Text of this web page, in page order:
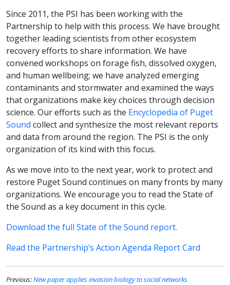
Since 2011, the PSI has been working with the
Partnership to help with this process. We have brought
together leading scientists from other ecosystem
recovery efforts to share information. We have
convened workshops on forage fish, dissolved oxygen,
and human wellbeing; we have analyzed emerging
contaminants and stormwater and examined the ways
that organizations make key choices through decision
science. Our efforts such as the Encyclopedia of Puget
Sound collect and synthesize the most relevant reports
and data from around the region. The PSI is the only
organization of its kind with this focus.
As we move into to the next year, work to protect and
restore Puget Sound continues on many fronts by many
organizations. We encourage you to read the State of
the Sound as a key document in this cycle.
Download the full State of the Sound report.
Read the Partnership’s Action Agenda Report Card
Previous:New paper applies invasion biology to social networks